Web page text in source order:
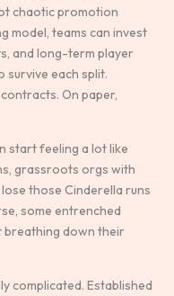
chaotic promotion
model, teams can invest
and long-term player
survive each split.
On paper,
start feeling a lot like
grassroots orgs with
those Cinderella runs
some entrenched
breathing down their
complicated. Established